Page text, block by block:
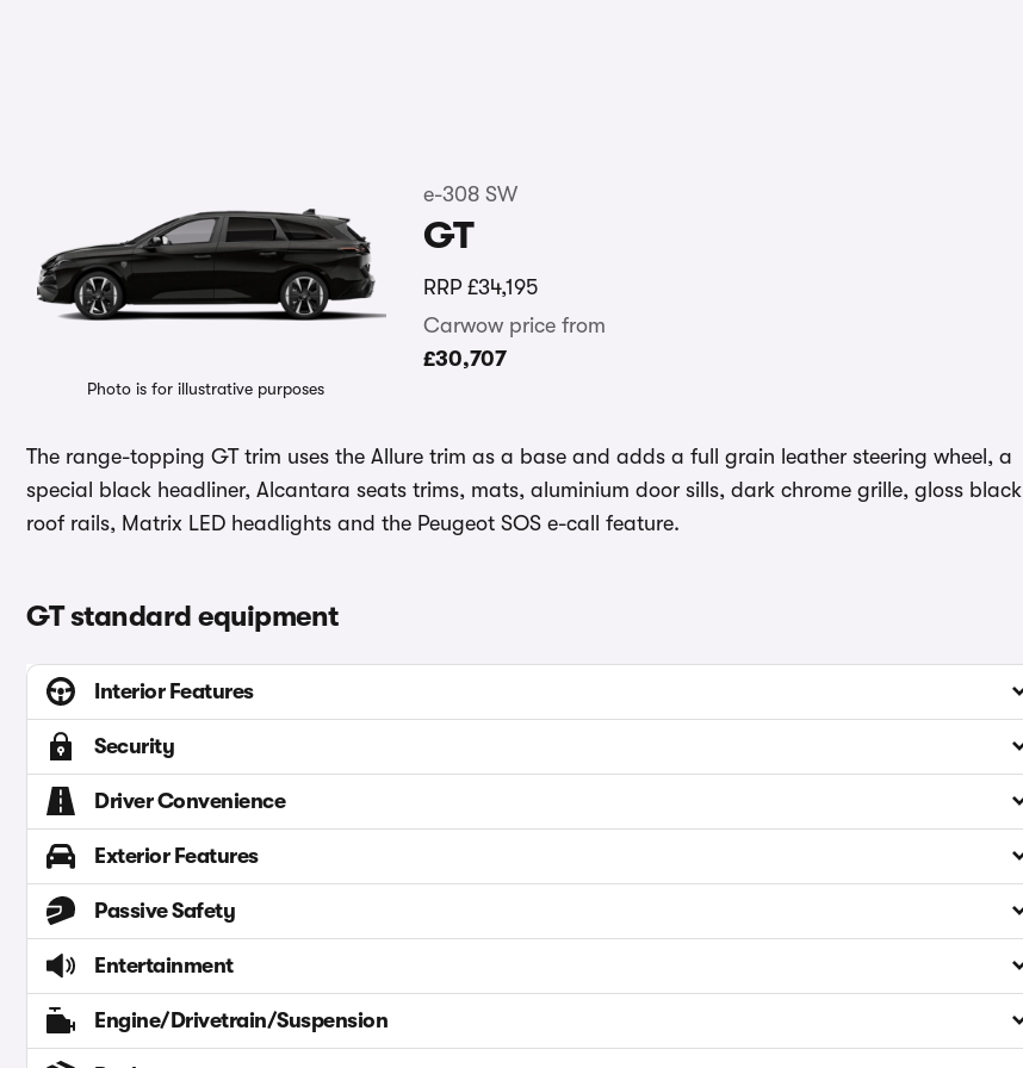
Photo is for illustrative purposes
e-308 SW
GT
RRP £34,195
Carwow price from
£30,707
The range-topping GT trim uses the Allure trim as a base and adds a full grain leather steering wheel, a
special black headliner, Alcantara seats trims, mats, aluminium door sills, dark chrome grille, gloss black
roof rails, Matrix LED headlights and the Peugeot SOS e-call feature.
GT standard equipment
Interior Features
Security
Driver Convenience
Exterior Features
Passive Safety
Entertainment
Engine/Drivetrain/Suspension